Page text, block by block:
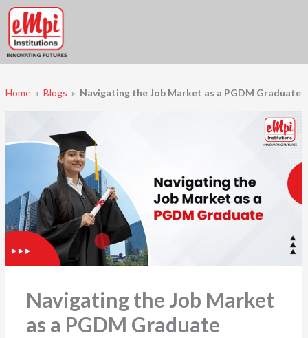
Skip
content
Home» Blogs » Navigating the Job Market as a PGDM Graduate
Navigating the Job Market
as a PGDM Graduate